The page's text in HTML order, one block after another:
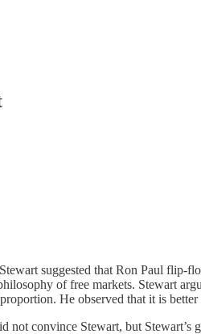
Stewart suggested that Ron Paul flip-
of free markets. Stewart
He observed that it is
not convince Stewart, but